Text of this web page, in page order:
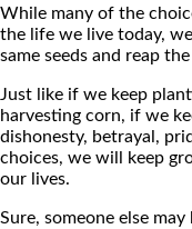
While many of the
the life we live today,
same seeds and reap
Just like if we keep
harvesting corn, if we
dishonesty, betrayal,
choices, we will keep
our lives.
Sure, someone else